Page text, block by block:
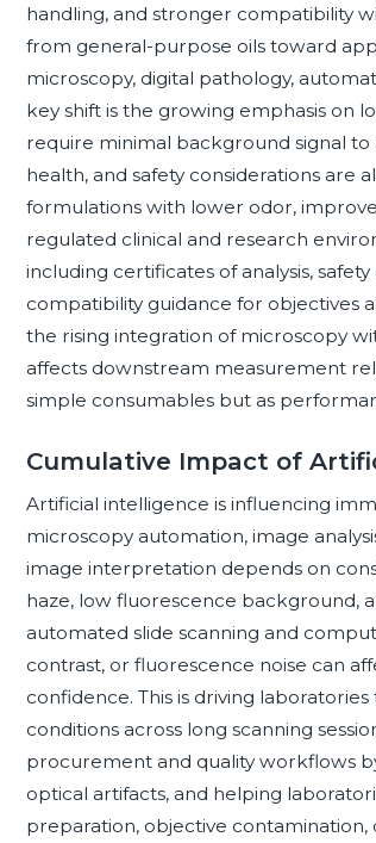
handling, and stronger compatibility
from general-purpose oils toward
microscopy, digital pathology,
key shift is the growing emphasis on
require minimal background signal
health, and safety considerations are
formulations with lower odor,
regulated clinical and research
including certificates of analysis,
compatibility guidance for objectives
the rising integration of microscopy
affects downstream measurement
simple consumables but as
Cumulative Impact of
Artificial intelligence is influencing
microscopy automation, image
image interpretation depends on
haze, low fluorescence background,
automated slide scanning and
contrast, or fluorescence noise can
confidence. This is driving
conditions across long scanning
procurement and quality workflows
optical artifacts, and helping
preparation, objective